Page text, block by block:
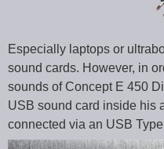
Especially laptops or
sound cards. However, in
sounds of Concept E 450
USB sound card inside his
connected via an USB